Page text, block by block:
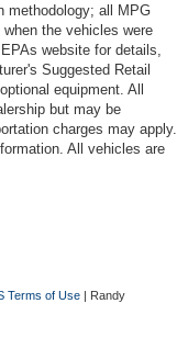
methodology; all MPG
the vehicles were
website for details,
Suggested Retail
equipment. All
but may be
charges may apply.
All vehicles are
Terms of Use | Randy